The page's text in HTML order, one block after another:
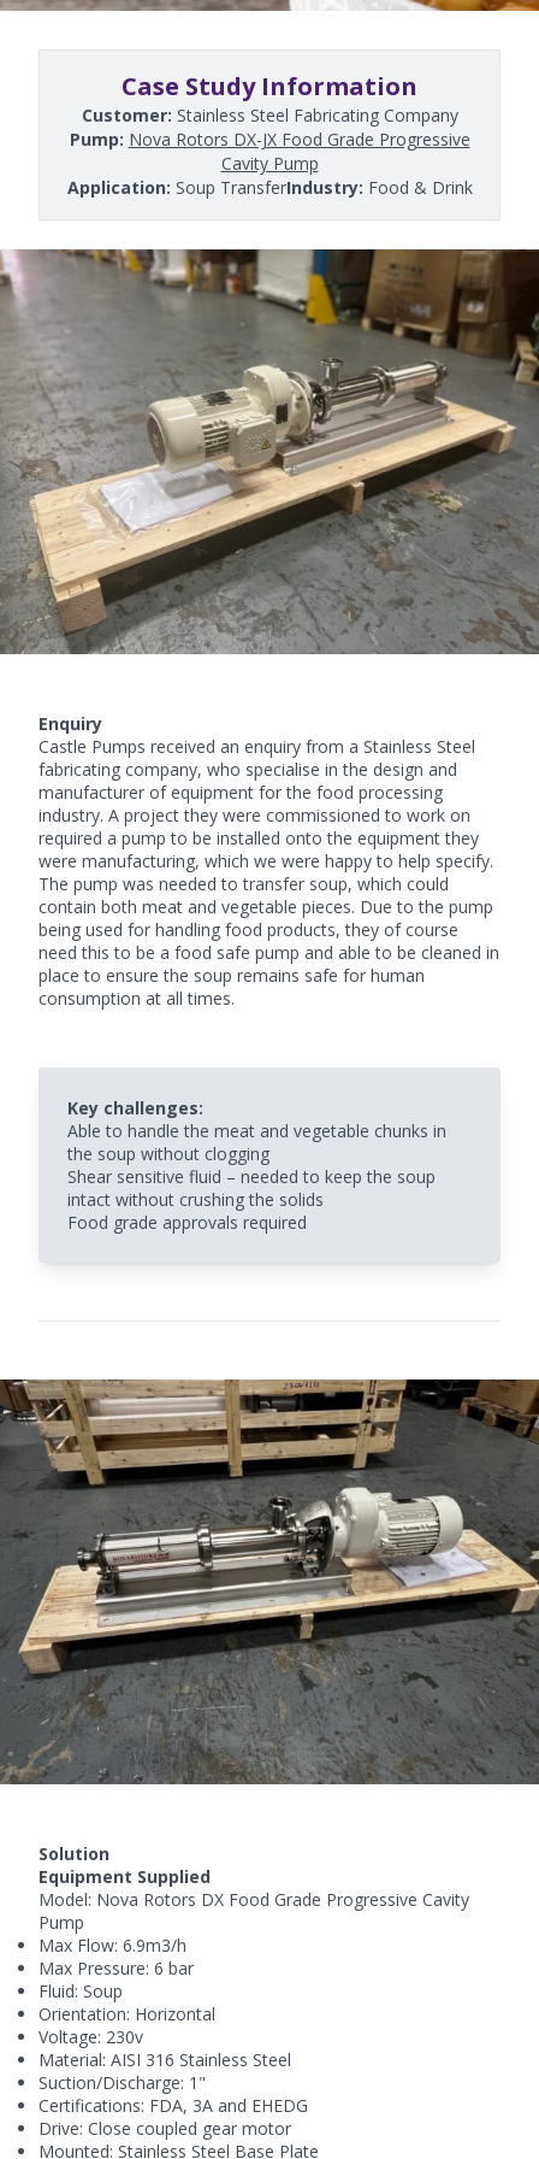
Case Study Information
Customer: Stainless Steel Fabricating Company
Pump: Nova Rotors DX-JX Food Grade Progressive
Cavity Pump
Application: Soup TransferIndustry: Food & Drink
Enquiry
Castle Pumps received an enquiry from a Stainless Steel
fabricating company, who specialise in the design and
manufacturer of equipment for the food processing
industry. A project they were commissioned to work on
required a pump to be installed onto the equipment they
were manufacturing, which we were happy to help specify.
The pump was needed to transfer soup, which could
contain both meat and vegetable pieces. Due to the pump
being used for handling food products, they of course
need this to be a food safe pump and able to be cleaned in
place to ensure the soup remains safe for human
consumption at all times.
Key challenges:
Able to handle the meat and vegetable chunks in
the soup without clogging
Shear sensitive fluid – needed to keep the soup
intact without crushing the solids
Food grade approvals required
Solution
Equipment Supplied
Model: Nova Rotors DX Food Grade Progressive Cavity
Pump
Max Flow: 6.9m3/h
Max Pressure: 6 bar
Fluid: Soup
Orientation: Horizontal
Voltage: 230v
Material: AISI 316 Stainless Steel
Suction/Discharge: 1"
Certifications: FDA, 3A and EHEDG
Drive: Close coupled gear motor
Mounted: Stainless Steel Base Plate